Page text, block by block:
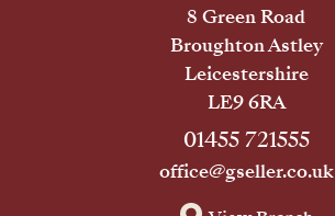
8 Green Road
Broughton Astley
Leicestershire
LE9 6RA
01455 721555
office@gseller.co.uk